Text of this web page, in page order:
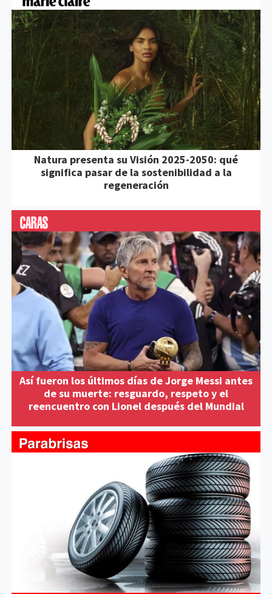
Natura presenta su Visión 2025-2050: qué
significa pasar de la sostenibilidad a la
regeneración
Así fueron los últimos días de Jorge Messi antes
de su muerte: resguardo, respeto y el
reencuentro con Lionel después del Mundial